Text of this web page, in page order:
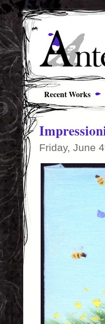
Recent Works
Friday, June